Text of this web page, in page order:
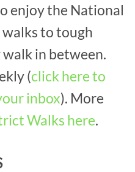
enjoy the National
walks to tough
in between.
(click here to
inbox). More
Walks here.